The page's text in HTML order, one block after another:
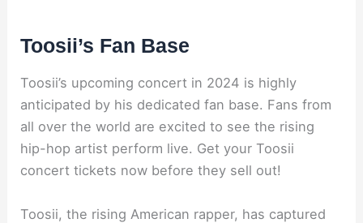
Toosii’s Fan Base
Toosii’s upcoming concert in 2024 is highly
anticipated by his dedicated fan base. Fans from
all over the world are excited to see the rising
hip-hop artist perform live. Get your Toosii
concert tickets now before they sell out!
Toosii, the rising American rapper, has captured